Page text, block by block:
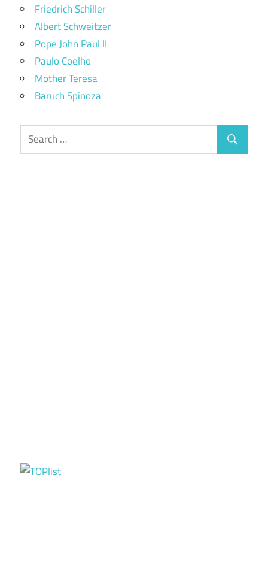
Friedrich Schiller
Albert Schweitzer
Pope John Paul II
Paulo Coelho
Mother Teresa
Baruch Spinoza